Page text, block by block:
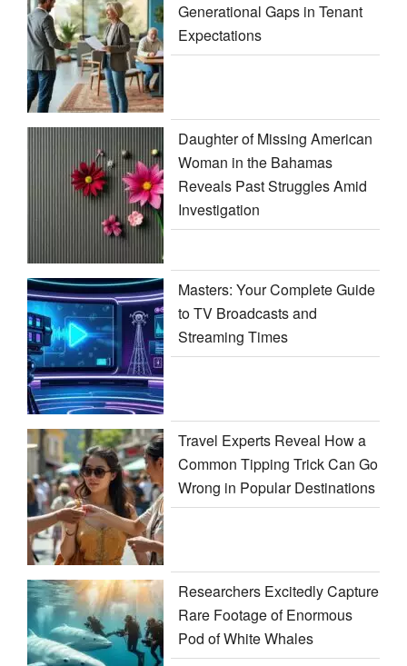
Generational Gaps in Tenant
Expectations
Daughter of Missing American
Woman in the Bahamas
Reveals Past Struggles Amid
Investigation
Masters: Your Complete Guide
to TV Broadcasts and
Streaming Times
Travel Experts Reveal How a
Common Tipping Trick Can Go
Wrong in Popular Destinations
Researchers Excitedly Capture
Rare Footage of Enormous
Pod of White Whales